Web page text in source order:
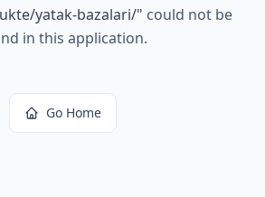
yatak-bazalari/" could not be
in this application.
Go Home